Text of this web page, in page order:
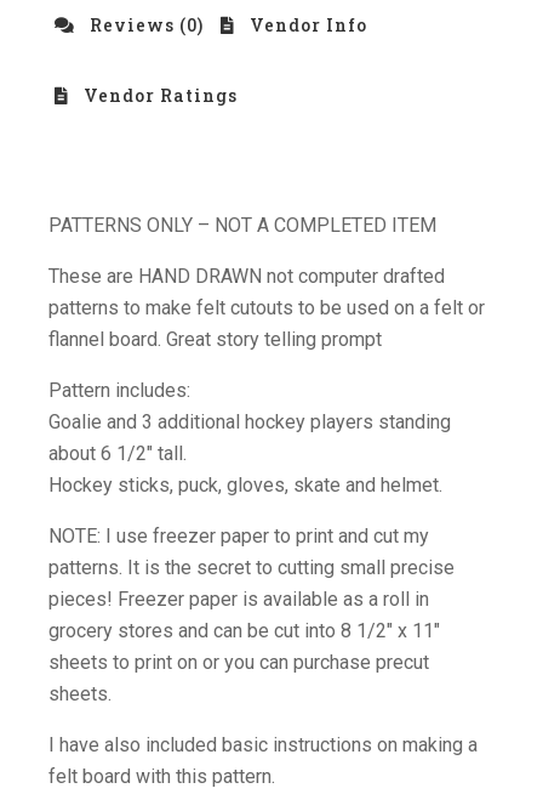
Reviews (0) Vendor Info
Vendor Ratings
PATTERNS ONLY – NOT A COMPLETED ITEM
These are HAND DRAWN not computer drafted
patterns to make felt cutouts to be used on a felt or
flannel board. Great story telling prompt
Pattern includes:
Goalie and 3 additional hockey players standing
about 6 1/2″ tall.
Hockey sticks, puck, gloves, skate and helmet.
NOTE: I use freezer paper to print and cut my
patterns. It is the secret to cutting small precise
pieces! Freezer paper is available as a roll in
grocery stores and can be cut into 8 1/2″ x 11″
sheets to print on or you can purchase precut
sheets.
I have also included basic instructions on making a
felt board with this pattern.